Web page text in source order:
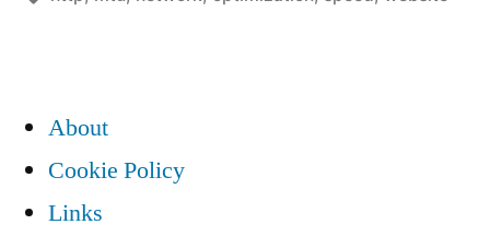
About
Cookie Policy
Links